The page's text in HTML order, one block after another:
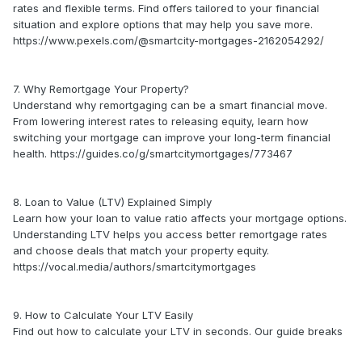
rates and flexible terms. Find offers tailored to your financial
situation and explore options that may help you save more.
https://www.pexels.com/@smartcity-mortgages-2162054292/
7. Why Remortgage Your Property?
Understand why remortgaging can be a smart financial move.
From lowering interest rates to releasing equity, learn how
switching your mortgage can improve your long-term financial
health. https://guides.co/g/smartcitymortgages/773467
8. Loan to Value (LTV) Explained Simply
Learn how your loan to value ratio affects your mortgage options.
Understanding LTV helps you access better remortgage rates
and choose deals that match your property equity.
https://vocal.media/authors/smartcitymortgages
9. How to Calculate Your LTV Easily
Find out how to calculate your LTV in seconds. Our guide breaks